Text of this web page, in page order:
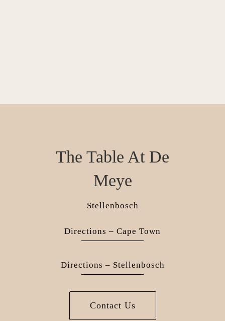
The Table At De
Meye
Stellenbosch
Directions – Cape Town
Directions – Stellenbosch
Contact Us